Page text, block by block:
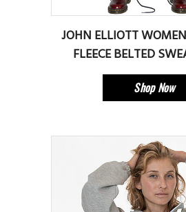
JOHN ELLIOTT
FLEECE BELTED
Shop Now